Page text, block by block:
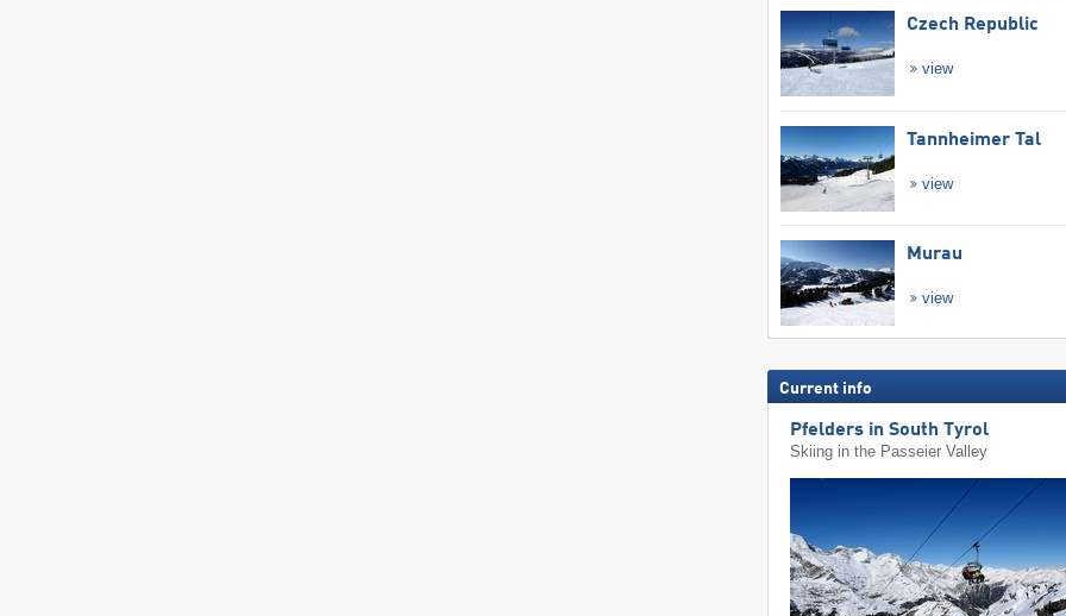
Czech Republic
view
Tannheimer Tal
view
Murau
view
Current info
Pfelders in South Tyrol
Skiing in the Passeier Valley